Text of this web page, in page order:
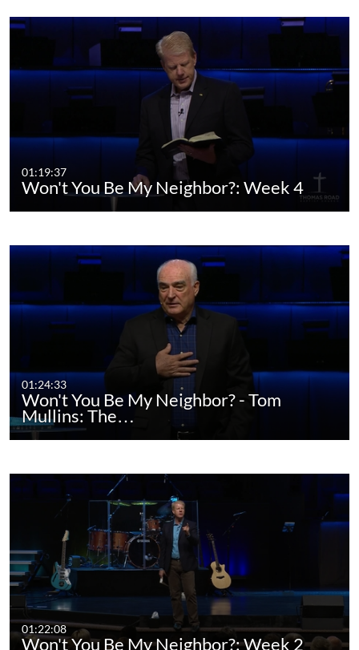
01:19:37
Won't You Be My Neighbor?: Week 4
01:24:33
Won't You Be My Neighbor? - Tom
Mullins: The…
01:22:08
Won't You Be My Neighbor?: Week 2